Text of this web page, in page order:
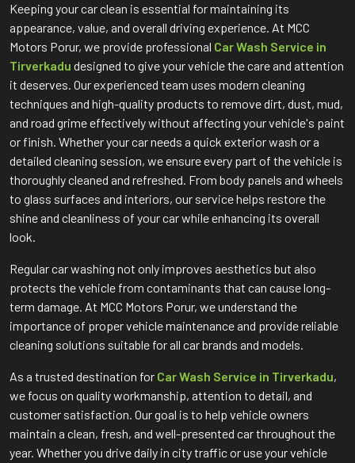
Keeping your car clean is essential for maintaining its
appearance, value, and overall driving experience. At MCC
Motors Porur, we provide professional Car Wash Service in
Tirverkadu designed to give your vehicle the care and attention
it deserves. Our experienced team uses modern cleaning
techniques and high-quality products to remove dirt, dust, mud,
and road grime effectively without affecting your vehicle's paint
or finish. Whether your car needs a quick exterior wash or a
detailed cleaning session, we ensure every part of the vehicle is
thoroughly cleaned and refreshed. From body panels and wheels
to glass surfaces and interiors, our service helps restore the
shine and cleanliness of your car while enhancing its overall
look.
Regular car washing not only improves aesthetics but also
protects the vehicle from contaminants that can cause long-
term damage. At MCC Motors Porur, we understand the
importance of proper vehicle maintenance and provide reliable
cleaning solutions suitable for all car brands and models.
As a trusted destination for Car Wash Service in Tirverkadu,
we focus on quality workmanship, attention to detail, and
customer satisfaction. Our goal is to help vehicle owners
maintain a clean, fresh, and well-presented car throughout the
year. Whether you drive daily in city traffic or use your vehicle